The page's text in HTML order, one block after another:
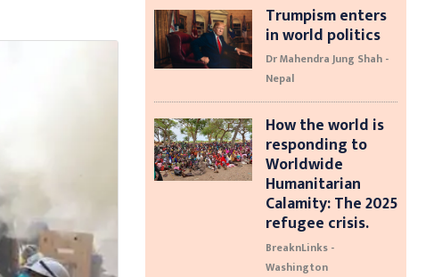
Trumpism enters
in world politics
Dr Mahendra Jung Shah -
Nepal
How the world is
responding to
Worldwide
Humanitarian
Calamity: The 2025
refugee crisis.
BreaknLinks -
Washington